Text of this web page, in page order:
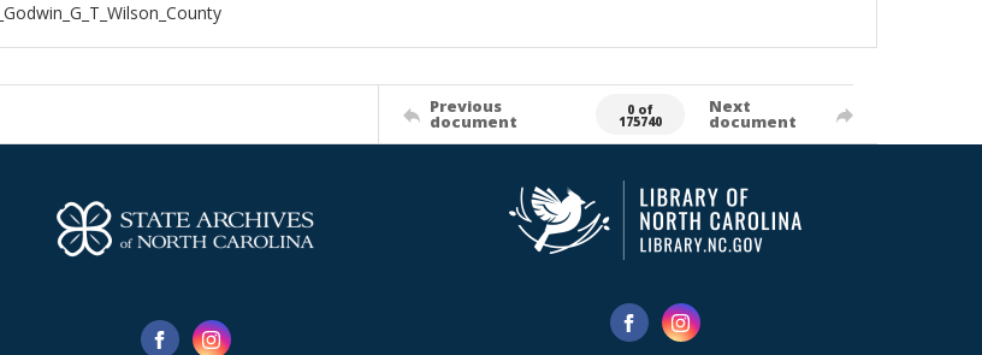
Previous
document
0 of
175740
Next
document